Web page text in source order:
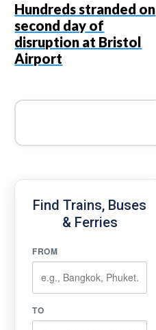
Hundreds stranded on
second day of
disruption at Bristol
Airport
Find Trains, Buses
& Ferries
FROM
TO